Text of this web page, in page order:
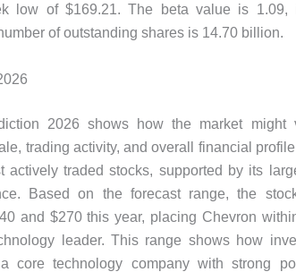
low of $169.21. The beta value is 1.09,
of outstanding shares is 14.70 billion.
2026 shows how the market might
trading activity, and overall financial
actively traded stocks, supported by its
Based on the forecast range, the
and $270 this year, placing Chevron
leader. This range shows how
core technology company with strong